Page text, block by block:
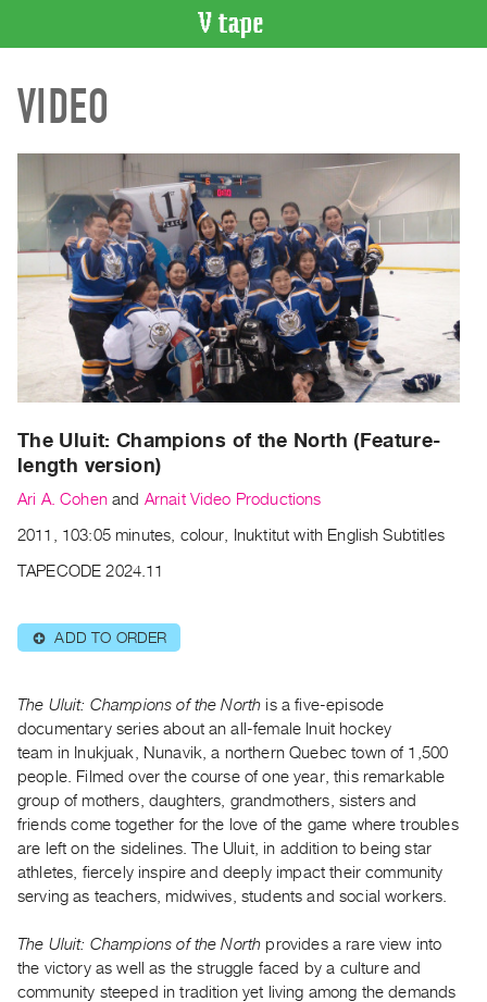
CATALOGUE
Search
Recent
Acquisitions
WHAT’S
Current
Upcoming
Past
Events
Archive
PREVIEW
RENT
|
Preview,
Rent
&
Purchase
SERVICES
Digitization
Services
Practices
Guides
VIDEO
The Uluit: Champions of the North (Feature-
length version)
Ari A. Cohenand Arnait Video Productions
2011, 103:05 minutes, colour, Inuktitut with English Subtitles
TAPECODE 2024.11
⊕ ADD TO ORDER
The Uluit: Champions of the North is a five-episode
documentary series about an all-female Inuit hockey
team in Inukjuak, Nunavik, a northern Quebec town of 1,500
people. Filmed over the course of one year, this remarkable
group of mothers, daughters, grandmothers, sisters and
friends come together for the love of the game where troubles
are left on the sidelines. The Uluit, in addition to being star
athletes, fiercely inspire and deeply impact their community
serving as teachers, midwives, students and social workers.
The Uluit: Champions of the North provides a rare view into
the victory as well as the struggle faced by a culture and
community steeped in tradition yet living among the demands